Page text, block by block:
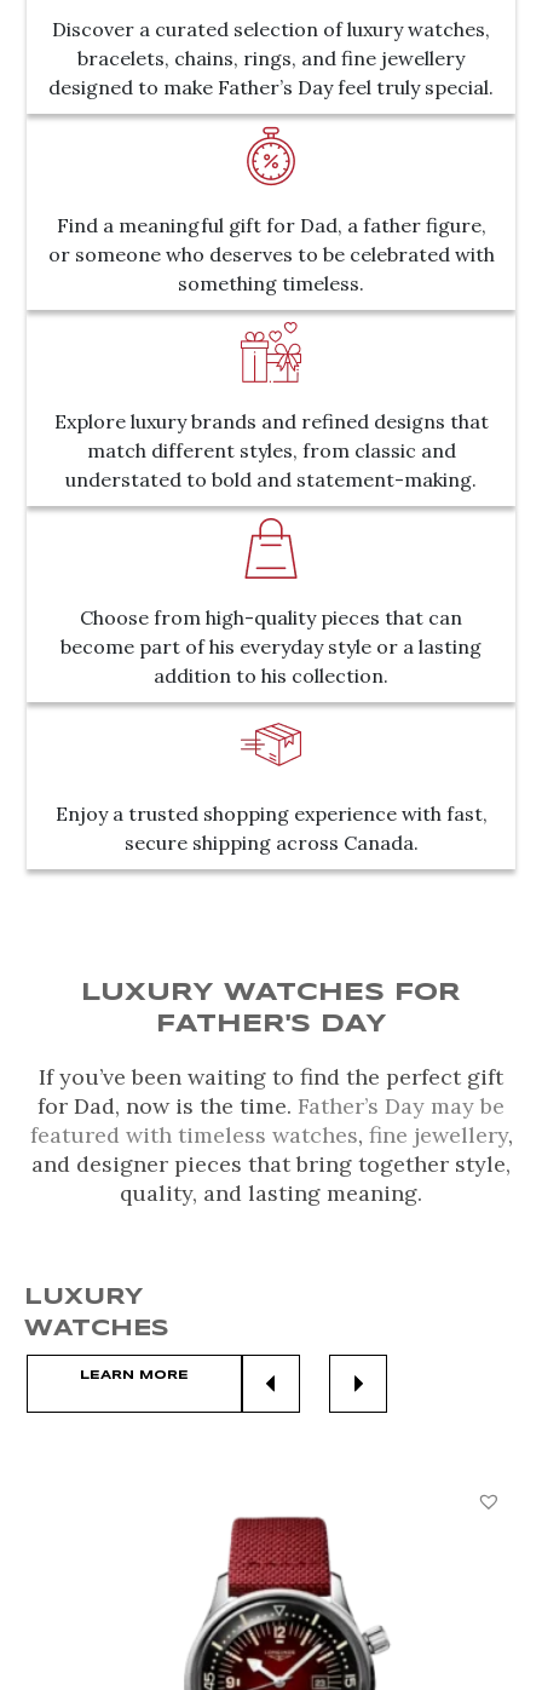
Discover a curated selection of luxury watches,
bracelets, chains, rings, and fine jewellery
designed to make Father’s Day feel truly special.
Find a meaningful gift for Dad, a father figure,
or someone who deserves to be celebrated with
something timeless.
Explore luxury brands and refined designs that
match different styles, from classic and
understated to bold and statement-making.
Choose from high-quality pieces that can
become part of his everyday style or a lasting
addition to his collection.
Enjoy a trusted shopping experience with fast,
secure shipping across Canada.
LUXURY WATCHES FOR
FATHER'S DAY
If you’ve been waiting to find the perfect gift
for Dad, now is the time. Father’s Day may be
featured with timeless watches, fine jewellery,
and designer pieces that bring together style,
quality, and lasting meaning.
LUXURY
WATCHES
LEARN MORE